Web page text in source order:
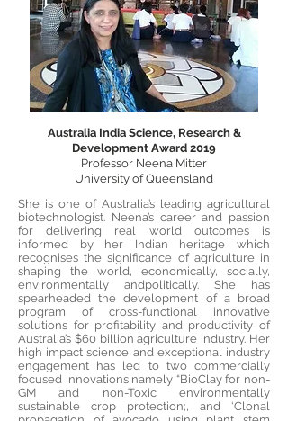
Australia India Science, Research &
Development Award 2019
Professor Neena Mitter
University of Queensland
She is one of Australia’s leading agricultural
biotechnologist. Neena’s career and passion
for delivering real world outcomes is
informed by her Indian heritage which
recognises the significance of agriculture in
shaping the world, economically, socially,
environmentally andpolitically. She has
spearheaded the development of a broad
program of cross-functional innovative
solutions for profitability and productivity of
Australia’s $60 billion agriculture industry. Her
high impact science and exceptional industry
engagement has led to two commercially
focused innovations namely “BioClay for non-
GM and non-Toxic environmentally
sustainable crop protection;, and ‘Clonal